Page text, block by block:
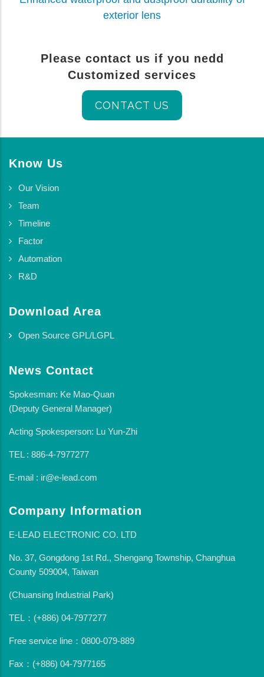
exterior lens
Please contact us if you nedd
Customized services
CONTACT US
Know Us
Our Vision
Team
Timeline
Factor
Automation
R&D
Download Area
Open Source GPL/LGPL
News Contact
Spokesman: Ke Mao-Quan
(Deputy General Manager)
Acting Spokesperson: Lu Yun-Zhi
TEL : 886-4-7977277
E-mail : ir@e-lead.com
Company Information
E-LEAD ELECTRONIC CO. LTD
No. 37, Gongdong 1st Rd., Shengang Township, Changhua
County 509004, Taiwan
(Chuansing Industrial Park)
TEL：(+886) 04-7977277
Free service line：0800-079-889
Fax：(+886) 04-7977165